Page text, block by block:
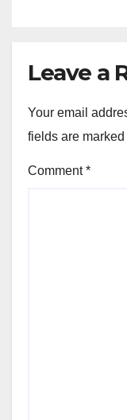
Leave a
Your email
fields are marked
Comment*